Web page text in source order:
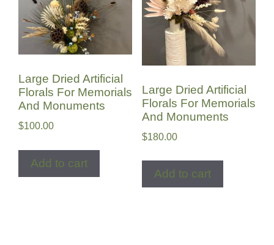
Large Dried Artificial
Florals For Memorials
And Monuments
$100.00
Add to cart
Large Dried Artificial
Florals For Memorials
And Monuments
$180.00
Add to cart